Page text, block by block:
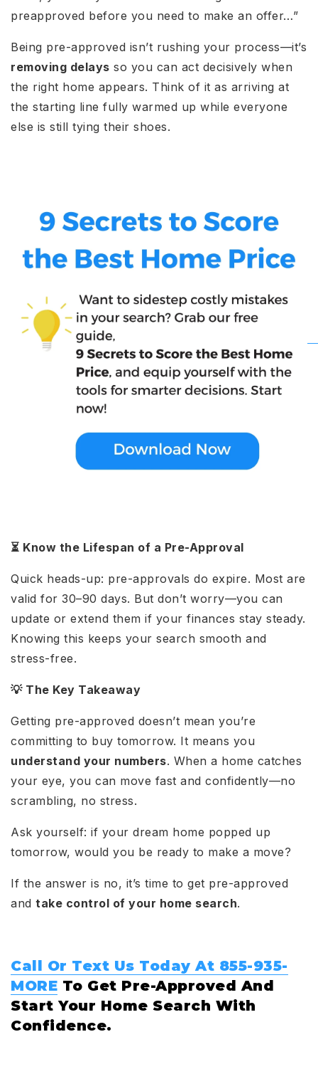
preapproved before you need to make an offer…”
Being pre-approved isn’t rushing your process—it’s
removing delays so you can act decisively when
the right home appears. Think of it as arriving at
the starting line fully warmed up while everyone
else is still tying their shoes.
⏳ Know the Lifespan of a Pre-Approval
Quick heads-up: pre-approvals do expire. Most are
valid for 30–90 days. But don’t worry—you can
update or extend them if your finances stay steady.
Knowing this keeps your search smooth and
stress-free.
💡 The Key Takeaway
Getting pre-approved doesn’t mean you’re
committing to buy tomorrow. It means you
understand your numbers. When a home catches
your eye, you can move fast and confidently—no
scrambling, no stress.
Ask yourself: if your dream home popped up
tomorrow, would you be ready to make a move?
If the answer is no, it’s time to get pre-approved
and take control of your home search.
Call Or Text Us Today At 855-935-
MORE To Get Pre-Approved And
Start Your Home Search With
Confidence.